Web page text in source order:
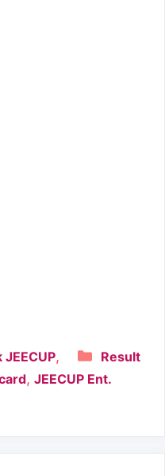
Result
JEECUP,
, JEECUP Ent.